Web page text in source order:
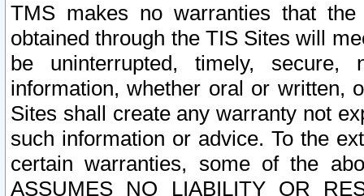
TMS makes no warranties that
obtained through the TIS Sites will
be uninterrupted, timely,
information, whether oral or written,
Sites shall create any warranty not
such information or advice. To the
certain warranties, some of the
ASSUMES NO LIABILITY OR